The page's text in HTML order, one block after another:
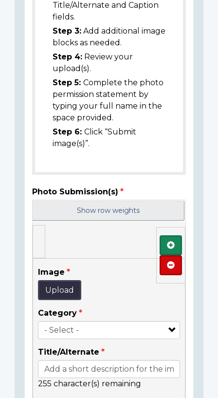
Title/Alternate and Caption
fields.
Step 3: Add additional image
blocks as needed.
Step 4: Review your
upload(s).
Step 5: Complete the photo
permission statement by
typing your full name in the
space provided.
Step 6: Click “Submit
image(s)”.
Photo Submission(s)
Show row weights
Image
Upload
Category
Title/Alternate
255 character(s) remaining
Add
Remove